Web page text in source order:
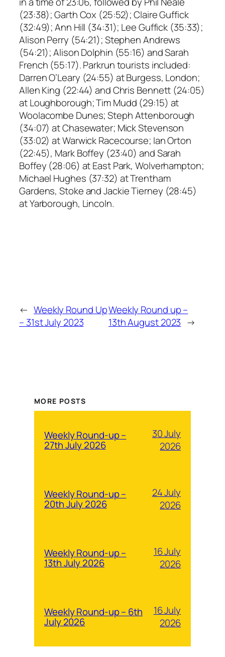
(23:38); Garth Cox (25:52); Claire Guffick
(32:49); Ann Hill (34:31); Lee Guffick (35:33);
Alison Perry (54:21); Stephen Andrews
(54:21); Alison Dolphin (55:16) and Sarah
French (55:17). Parkrun tourists included:
Darren O’Leary (24:55) at Burgess, London;
Allen King (22:44) and Chris Bennett (24:05)
at Loughborough; Tim Mudd (29:15) at
Woolacombe Dunes; Steph Attenborough
(34:07) at Chasewater; Mick Stevenson
(33:02) at Warwick Racecourse; Ian Orton
(22:45), Mark Boffey (23:40) and Sarah
Boffey (28:06) at East Park, Wolverhampton;
Michael Hughes (37:32) at Trentham
Gardens, Stoke and Jackie Tierney (28:45)
at Yarborough, Lincoln.
← Weekly Round Up
– 31st July 2023
Weekly Round up –
13th August 2023 →
MORE POSTS
Weekly Round-up –
27th July 2026
30 July
2026
Weekly Round-up –
20th July 2026
24 July
2026
Weekly Round-up –
13th July 2026
16 July
2026
Weekly Round-up – 6th
July 2026
16 July
2026